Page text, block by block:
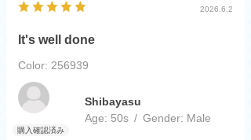
2026.6.2
It's well done
Color: 256939
Shibayasu
Age: 50s Gender: Male